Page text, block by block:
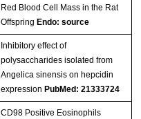
Red Blood Cell Mass in the Rat
Offspring Endo: source
Inhibitory effect of
polysaccharides isolated from
Angelica sinensis on hepcidin
expression PubMed: 21333724
CD98 Positive Eosinophils